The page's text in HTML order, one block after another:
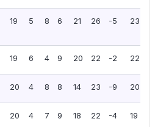
19 5 8 6 21 26 -5 23
19 6 4 9 20 22 -2 22
20 4 8 8 14 23 -9 20
20 4 7 9 18 22 -4 19